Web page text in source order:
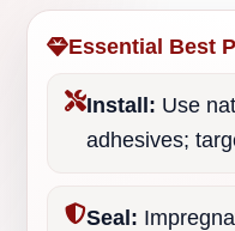
Essential Best
Install: Use
adhesives;
Seal: